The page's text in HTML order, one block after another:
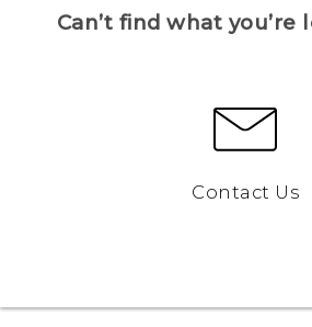
Can’t find what you’re
Contact Us